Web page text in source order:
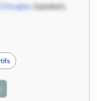
Douglas(speaker),